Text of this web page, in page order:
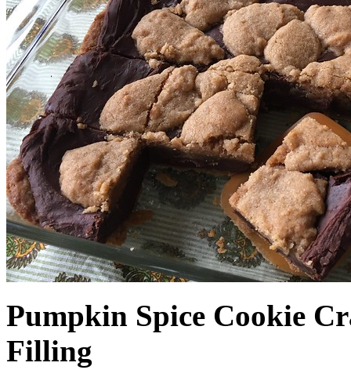
Pumpkin Spice Cookie
Filling